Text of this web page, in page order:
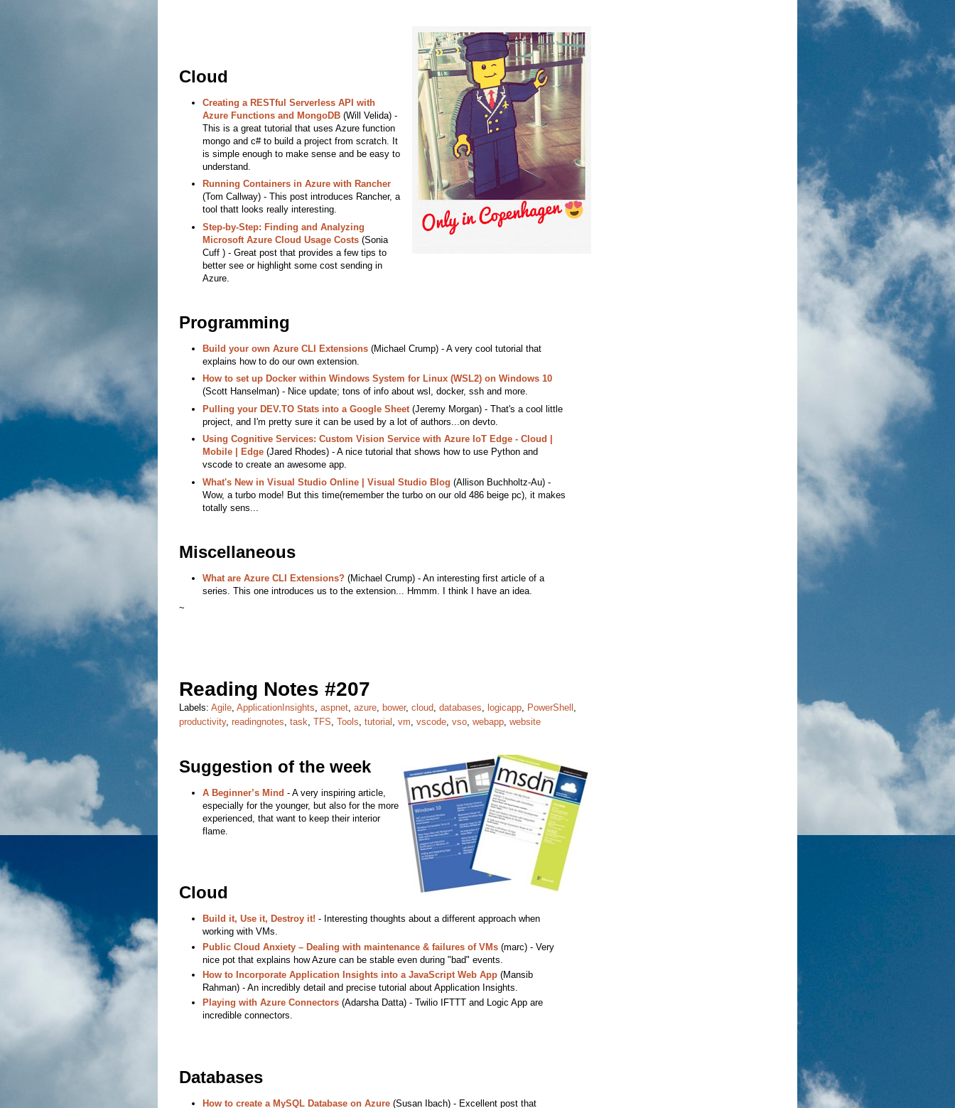
Cloud
Creating a RESTful Serverless API with
Azure Functions and MongoDB(Will Velida) -
This is a great tutorial that uses Azure function
mongo and c# to build a project from scratch. It
is simple enough to make sense and be easy to
understand.
Running Containers in Azure with Rancher
(Tom Callway) - This post introduces Rancher, a
tool thatt looks really interesting.
Step-by-Step: Finding and Analyzing
Microsoft Azure Cloud Usage Costs(Sonia
Cuff ) - Great post that provides a few tips to
better see or highlight some cost sending in
Azure.
Programming
Build your own Azure CLI Extensions(Michael Crump) - A very cool tutorial that
explains how to do our own extension.
How to set up Docker within Windows System for Linux (WSL2) on Windows 10
(Scott Hanselman) - Nice update; tons of info about wsl, docker, ssh and more.
Pulling your DEV.TO Stats into a Google Sheet(Jeremy Morgan) - That's a cool little
project, and I'm pretty sure it can be used by a lot of authors...on devto.
Using Cognitive Services: Custom Vision Service with Azure IoT Edge - Cloud |
Mobile | Edge(Jared Rhodes) - A nice tutorial that shows how to use Python and
vscode to create an awesome app.
What's New in Visual Studio Online | Visual Studio Blog (Allison Buchholtz-Au) -
Wow, a turbo mode! But this time(remember the turbo on our old 486 beige pc), it makes
totally sens...
Miscellaneous
What are Azure CLI Extensions?(Michael Crump) - An interesting first article of a
series. This one introduces us to the extension... Hmmm. I think I have an idea.
~
Reading Notes #207
Labels: Agile ApplicationInsights aspnet azure bower, cloud databases logicapp PowerShell
productivity, readingnotes task TFS Tools tutorial vm vscode vso webapp website
Suggestion of the week
A Beginner’s Mind - A very inspiring article,
especially for the younger, but also for the more
experienced, that want to keep their interior
flame.
Cloud
Build it, Use it, Destroy it! - Interesting thoughts about a different approach when
working with VMs.
Public Cloud Anxiety – Dealing with maintenance & failures of VMs(marc) - Very
nice pot that explains how Azure can be stable even during "bad" events.
How to Incorporate Application Insights into a JavaScript Web App(Mansib
Rahman) - An incredibly detail and precise tutorial about Application Insights.
Playing with Azure Connectors(Adarsha Datta) - Twilio IFTTT and Logic App are
incredible connectors.
Databases
How to create a MySQL Database on Azure(Susan Ibach) - Excellent post that